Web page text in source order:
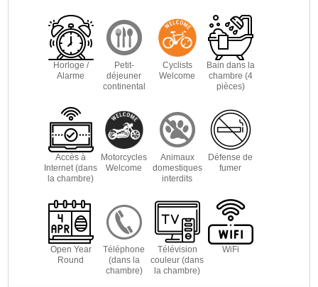
Horloge /
Alarme
Petit-
déjeuner
continental
Cyclists
Welcome
Bain dans la
chambre (4
pièces)
Accès à
Internet (dans
la chambre)
Motorcycles
Welcome
Animaux
domestiques
interdits
Défense de
fumer
Open Year
Round
Téléphone
(dans la
chambre)
Télévision
couleur (dans
la chambre)
WiFi